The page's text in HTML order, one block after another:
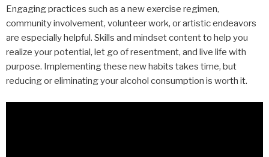
Engaging practices such as a new exercise regimen,
community involvement, volunteer work, or artistic endeavors
are especially helpful. Skills and mindset content to help you
realize your potential, let go of resentment, and live life with
purpose. Implementing these new habits takes time, but
reducing or eliminating your alcohol consumption is worth it.